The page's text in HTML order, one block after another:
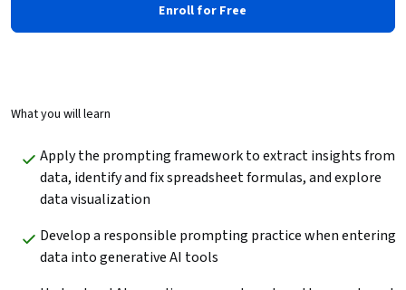
Enroll for Free
What you will learn
Apply the prompting framework to extract insights from
data, identify and fix spreadsheet formulas, and explore
data visualization
Develop a responsible prompting practice when entering
data into generative AI tools